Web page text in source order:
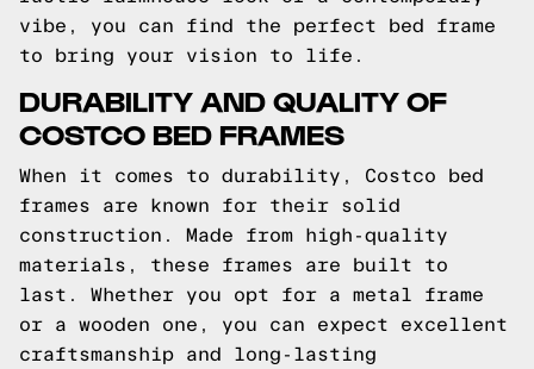
vibe, you can find the perfect bed frame
to bring your vision to life.
DURABILITY AND QUALITY OF
COSTCO BED FRAMES
When it comes to durability, Costco bed
frames are known for their solid
construction. Made from high-quality
materials, these frames are built to
last. Whether you opt for a metal frame
or a wooden one, you can expect excellent
craftsmanship and long-lasting